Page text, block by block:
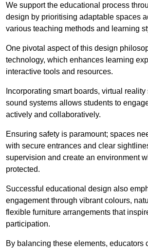
We support the educational process
design by prioritising adaptable spaces
various teaching methods and learning
One pivotal aspect of this design
technology, which enhances learning
interactive tools and resources.
Incorporating smart boards, virtual reality
sound systems allows students to
actively and collaboratively.
Ensuring safety is paramount; spaces
with secure entrances and clear
supervision and create an environment
protected.
Successful educational design also
engagement through vibrant colours,
flexible furniture arrangements that
participation.
By balancing these elements, educators